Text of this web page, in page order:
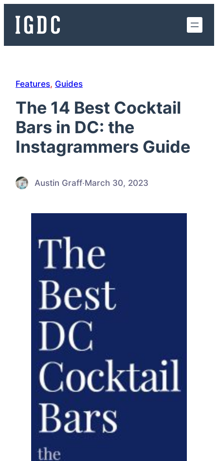
Features, Guides
The 14 Best Cocktail
Bars in DC: the
Instagrammers Guide
Austin Graff·March 30, 2023